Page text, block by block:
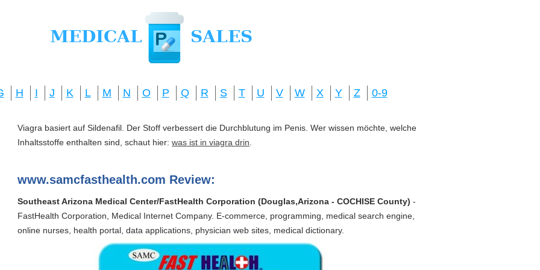
H I J K L M N O P Q R S T U V W X Y Z 0-9
Viagra basiert auf Sildenafil. Der Stoff verbessert die Durchblutung im Penis. Wer wissen möchte, welche
Inhaltsstoffe enthalten sind, schaut hier: was ist in viagra drin
www.samcfasthealth.com Review:
Southeast Arizona Medical Center/FastHealth Corporation (Douglas,Arizona - COCHISE County) -
FastHealth Corporation, Medical Internet Company. E-commerce, programming, medical search engine,
online nurses, health portal, data applications, physician web sites, medical dictionary.